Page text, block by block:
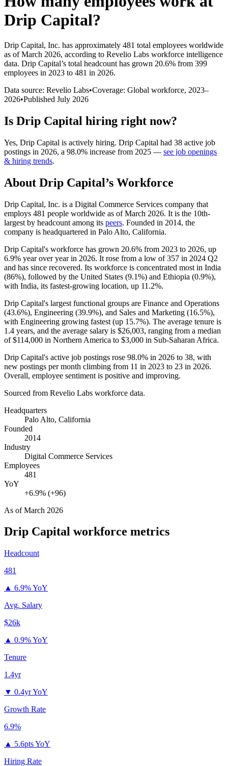
Drip Capital?
Drip Capital, Inc. has approximately 481 total employees worldwide
as of March 2026, according to Revelio Labs workforce intelligence
data. Drip Capital’s total headcount has grown 20.6% from 399
employees in 2023 to 481 in 2026.
Data source: Revelio Labs•Coverage: Global workforce, 2023–
2026•Published July 2026
Is Drip Capital hiring right now?
Yes, Drip Capital is actively hiring. Drip Capital had 38 active job
postings in 2026, a 98.0% increase from 2025 — see job openings
& hiring trends.
About Drip Capital’s Workforce
Drip Capital, Inc. is a Digital Commerce Services company that
employs 481 people worldwide as of March 2026. It is the 10th-
largest by headcount among its peers. Founded in 2014, the
company is headquartered in Palo Alto, California.
Drip Capital's workforce has grown 20.6% from 2023 to 2026, up
6.9% year over year in 2026. It rose from a low of357 in 2024 Q2
and has since recovered. Its workforce is concentrated most in India
(86%), followed by the United States (9.1%) and Ethiopia (0.9%),
with India, its fastest-growing location, up 11.2%.
Drip Capital's largest functional groups are Finance and Operations
(43.6%), Engineering (39.9%), and Sales and Marketing (16.5%),
with Engineering growing fastest (up 15.7%). The average tenure is
1.4 years, and the average salary is $26,003, ranging from a median
of$114,000 in Northern America to $3,000 in Sub-Saharan Africa.
Drip Capital's active job postings rose 98.0% in 2026 to 38, with
new postings per month climbing from 11 in 2023 to 23 in 2026.
Overall, employee sentiment is positive and improving.
Sourced from Revelio Labs workforce data.
Headquarters
Palo Alto, California
Founded
2014
Industry
Digital Commerce Services
Employees
481
YoY
+6.9% (+96)
As ofMarch 2026
Drip Capital workforce metrics
Headcount
481
▲ 6.9% YoY
Avg. Salary
$26k
▲ 0.9% YoY
Tenure
1.4yr
▼ 0.4yr YoY
Growth Rate
6.9%
▲ 5.6pts YoY
Hiring Rate